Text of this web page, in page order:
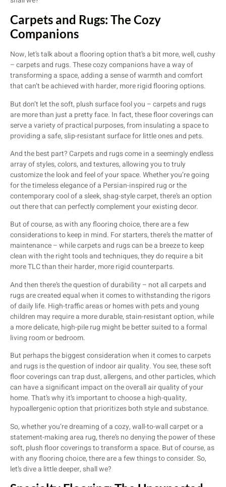
Carpets and Rugs: The Cozy
Companions
Now, let’s talk about a flooring option that’s a bit more, well, cushy
– carpets and rugs. These cozy companions have a way of
transforming a space, adding a sense of warmth and comfort
that can’t be achieved with harder, more rigid flooring options.
But don’t let the soft, plush surface fool you – carpets and rugs
are more than just a pretty face. In fact, these floor coverings can
serve a variety of practical purposes, from insulating a space to
providing a safe, slip-resistant surface for little ones and pets.
And the best part? Carpets and rugs come in a seemingly endless
array of styles, colors, and textures, allowing you to truly
customize the look and feel of your space. Whether you’re going
for the timeless elegance of a Persian-inspired rug or the
contemporary cool of a sleek, shag-style carpet, there’s an option
out there that can perfectly complement your existing decor.
But of course, as with any flooring choice, there are a few
considerations to keep in mind. For starters, there’s the matter of
maintenance – while carpets and rugs can be a breeze to keep
clean with the right tools and techniques, they do require a bit
more TLC than their harder, more rigid counterparts.
And then there’s the question of durability – not all carpets and
rugs are created equal when it comes to withstanding the rigors
of daily life. High-traffic areas or homes with pets and young
children may require a more durable, stain-resistant option, while
a more delicate, high-pile rug might be better suited to a formal
living room or bedroom.
But perhaps the biggest consideration when it comes to carpets
and rugs is the question of indoor air quality. You see, these soft
floor coverings can trap dust, allergens, and other particles, which
can have a significant impact on the overall air quality of your
home. That’s why it’s important to choose a high-quality,
hypoallergenic option that prioritizes both style and substance.
So, whether you’re dreaming of a cozy, wall-to-wall carpet or a
statement-making area rug, there’s no denying the power of these
soft, plush floor coverings to transform a space. But of course, as
with any flooring choice, there are a few things to consider. So,
let’s dive a little deeper, shall we?